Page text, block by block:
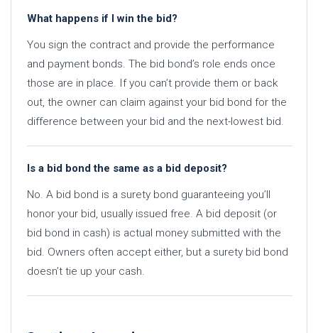
What happens if I win the bid?
You sign the contract and provide the performance
and payment bonds. The bid bond’s role ends once
those are in place. If you can’t provide them or back
out, the owner can claim against your bid bond for the
difference between your bid and the next-lowest bid.
Is a bid bond the same as a bid deposit?
No. A bid bond is a surety bond guaranteeing you’ll
honor your bid, usually issued free. A bid deposit (or
bid bond in cash) is actual money submitted with the
bid. Owners often accept either, but a surety bid bond
doesn’t tie up your cash.